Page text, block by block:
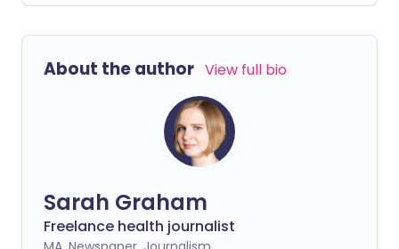
abnormal cells after her second
screening. She highlights the importance
she kept positive throughout the
About the author View full bio
Sarah Graham
Freelance health journalist